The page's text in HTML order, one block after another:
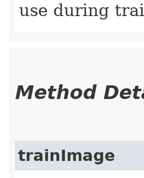
use during
Method
trainImage